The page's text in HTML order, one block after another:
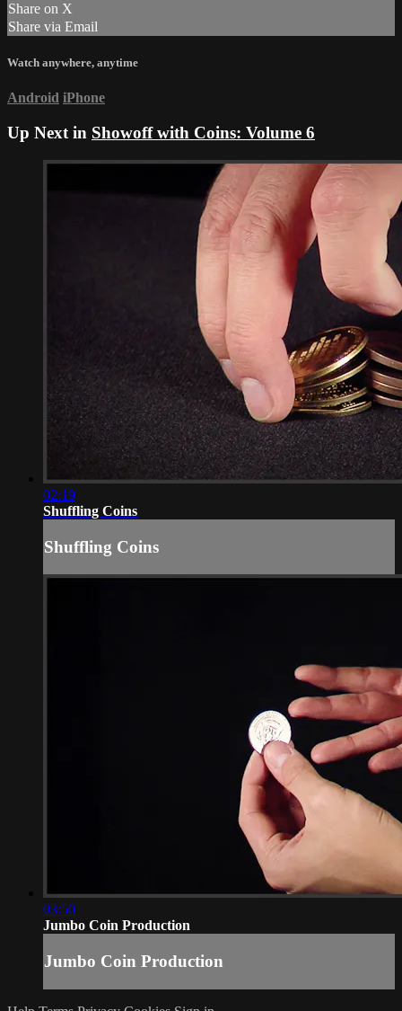
Share on X
Share via Email
Watch anywhere, anytime
Android iPhone
Up Next in Showoff with Coins: Volume 6
02:19
Shuffling Coins
Shuffling Coins
03:50
Jumbo Coin Production
Jumbo Coin Production